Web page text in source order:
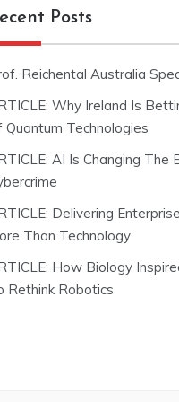
Posts
Reichental Australia
Why Ireland Is
Quantum Technologies
AI Is Changing The
Delivering
Than Technology
How Biology
Rethink Robotics